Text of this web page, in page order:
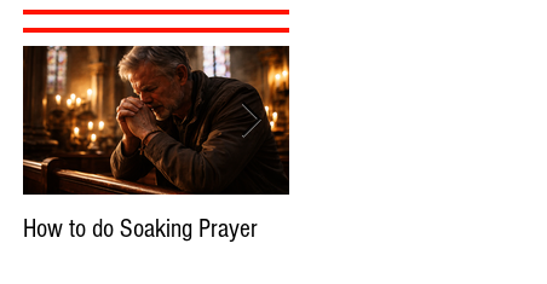
How to do Soaking Prayer